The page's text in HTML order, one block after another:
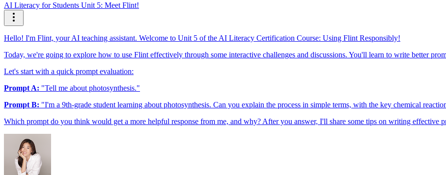
AI Literacy for Students Unit 5: Meet Flint!
Hello! I'm Flint, your AI teaching assistant. Welcome to Unit 5 of the AI Literacy Certification Course: Using Flint Responsibly!
Today, we're going to explore how to use Flint effectively through some interactive challenges and discussions. You'll learn to write better
Let's start with a quick prompt evaluation:
Prompt A: "Tell me about photosynthesis."
Prompt B: "I'm a 9th-grade student learning about photosynthesis. Can you explain the process in simple terms, with the key chemical
Which prompt do you think would get a more helpful response from me, and why? After you answer, I'll share some tips on writing effective